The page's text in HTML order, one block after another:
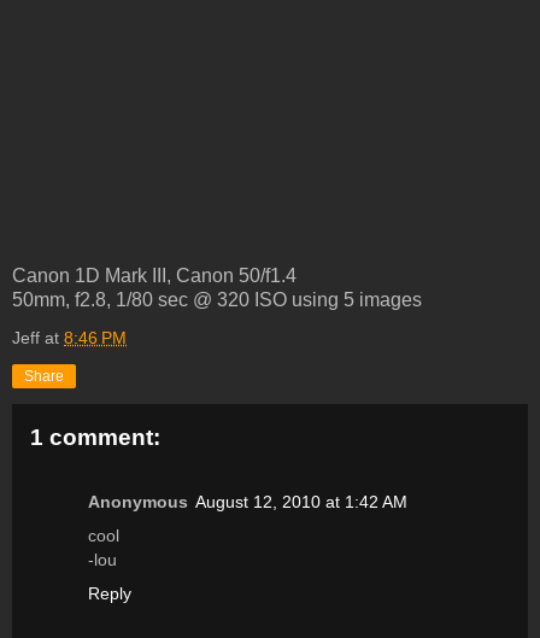
Canon 1D Mark III, Canon 50/f1.4
50mm, f2.8, 1/80 sec @ 320 ISO using 5 images
Jeff at 8:46 PM
Share
1 comment:
Anonymous August 12, 2010 at 1:42 AM
cool
-lou
Reply